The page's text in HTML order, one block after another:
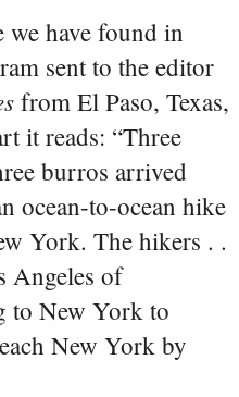
have found in
sent to the editor
from El Paso, Texas,
it reads: “Three
burros arrived
ocean-to-ocean hike
York. The hikers . .
Angeles of
to New York to
New York by